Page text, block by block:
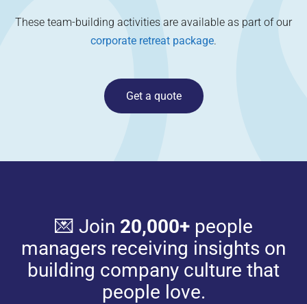
These team-building activities are available as part of our
corporate retreat package.
Get a quote
💌 Join 20,000+people
managers receiving insights on
building company culture that
people love.